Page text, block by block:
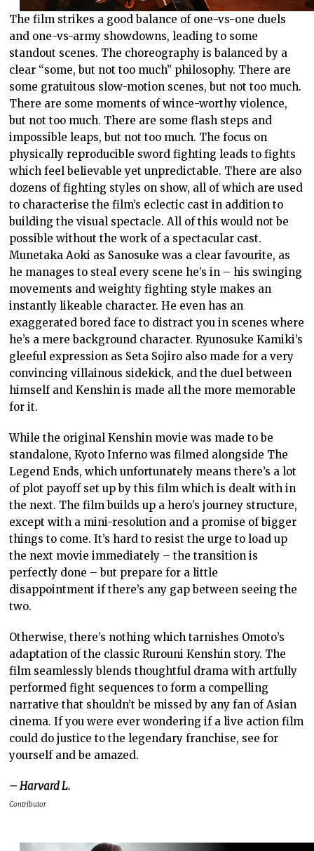
The film strikes a good balance of one-vs-one duels
and one-vs-army showdowns, leading to some
standout scenes. The choreography is balanced by a
clear “some, but not too much” philosophy. There are
some gratuitous slow-motion scenes, but not too much.
There are some moments of wince-worthy violence,
but not too much. There are some flash steps and
impossible leaps, but not too much. The focus on
physically reproducible sword fighting leads to fights
which feel believable yet unpredictable. There are also
dozens of fighting styles on show, all of which are used
to characterise the film’s eclectic cast in addition to
building the visual spectacle. All of this would not be
possible without the work of a spectacular cast.
Munetaka Aoki as Sanosuke was a clear favourite, as
he manages to steal every scene he’s in – his swinging
movements and weighty fighting style makes an
instantly likeable character. He even has an
exaggerated bored face to distract you in scenes where
he’s a mere background character. Ryunosuke Kamiki’s
gleeful expression as Seta Sojiro also made for a very
convincing villainous sidekick, and the duel between
himself and Kenshin is made all the more memorable
for it.
While the original Kenshin movie was made to be
standalone, Kyoto Inferno was filmed alongside The
Legend Ends, which unfortunately means there’s a lot
of plot payoff set up by this film which is dealt with in
the next. The film builds up a hero’s journey structure,
except with a mini-resolution and a promise of bigger
things to come. It’s hard to resist the urge to load up
the next movie immediately – the transition is
perfectly done – but prepare for a little
disappointment if there’s any gap between seeing the
two.
Otherwise, there’s nothing which tarnishes Omoto’s
adaptation of the classic Rurouni Kenshin story. The
film seamlessly blends thoughtful drama with artfully
performed fight sequences to form a compelling
narrative that shouldn’t be missed by any fan of Asian
cinema. If you were ever wondering if a live action film
could do justice to the legendary franchise, see for
yourself and be amazed.
– Harvard L.
Contributor